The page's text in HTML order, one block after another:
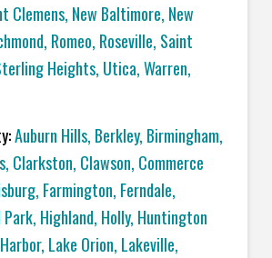
Clemens, New Baltimore, New
, Romeo, Roseville, Saint
Heights, Utica,Warren,
Auburn Hills, Berkley, Birmingham,
, Clarkston, Clawson, Commerce
, Farmington, Ferndale,
Park, Highland, Holly, Huntington
, Lake Orion, Lakeville,